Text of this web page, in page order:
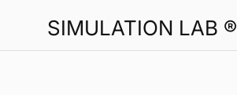
SIMULATION LAB ®